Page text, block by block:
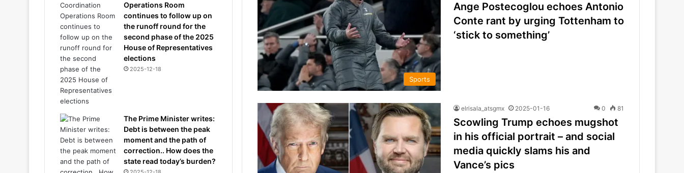
Sports
Ange Postecoglou echoes Antonio
Conte rant by urging Tottenham to
‘stick to something’
elrisala_atsgmx 2025-01-16 0 81
Scowling Trump echoes mugshot
in his official portrait – and social
media quickly slams his and
Vance’s pics
Operations Room
continues to follow up on
the runoff round for the
second phase of the 2025
House of Representatives
elections
2025-12-18
The Prime Minister writes:
Debt is between the peak
moment and the path of
correction.. How does the
state read today’s burden?